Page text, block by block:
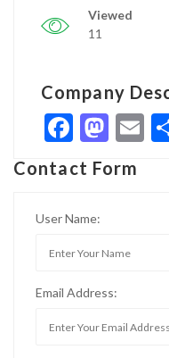
Viewed
11
Company
Contact Form
User Name:
Email Address: